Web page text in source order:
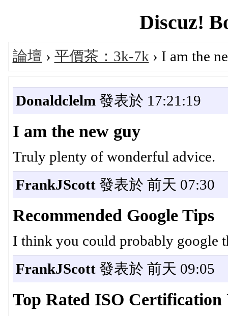
Discuz!
論壇 › 平價茶：3k-7k › I am the
Donaldclelm 發表於 17:21:19
I am the new guy
Truly plenty of wonderful advice.
FrankJScott發表於 前天 07:30
Recommended Google Tips
I think you could probably google
FrankJScott發表於 前天 09:05
Top Rated ISO Certification